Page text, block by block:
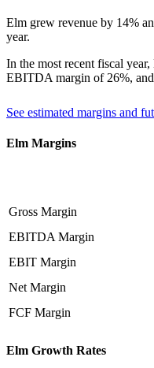
Elm grew revenue by 14%
year.
In the most recent fiscal year,
EBITDA margin of 26%,
See estimated margins and
Elm Margins
Gross Margin
EBITDA Margin
EBIT Margin
Net Margin
FCF Margin
Elm Growth Rates